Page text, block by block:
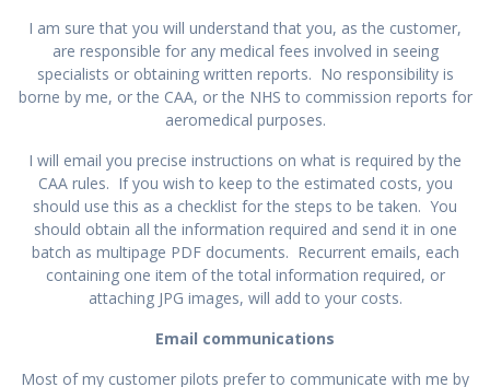
I am sure that you will understand that you, as the customer,
are responsible for any medical fees involved in seeing
specialists or obtaining written reports. No responsibility is
borne by me, or the CAA, or the NHS to commission reports for
aeromedical purposes.
I will email you precise instructions on what is required by the
CAA rules. If you wish to keep to the estimated costs, you
should use this as a checklist for the steps to be taken. You
should obtain all the information required and send it in one
batch as multipage PDF documents. Recurrent emails, each
containing one item of the total information required, or
attaching JPG images, will add to your costs.
Email communications
Most of my customer pilots prefer to communicate with me by